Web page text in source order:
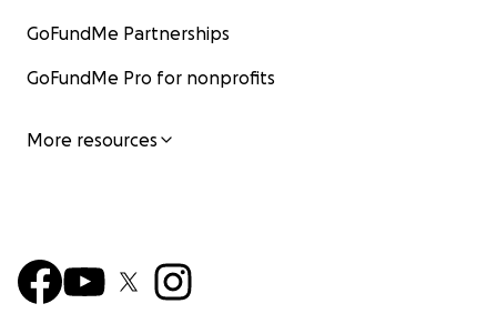
GoFundMe Partnerships
GoFundMe Pro for nonprofits
More resources